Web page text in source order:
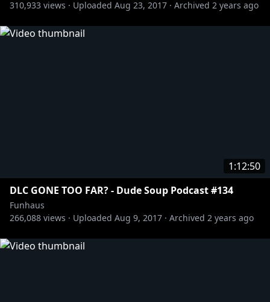
https://waypoint.vice.com/en_us/article/a-no-
bullshit-conversation-with-the-authors-behind-the-
witcher-and-metro-2033
https://www.youtube.com/channel/UCqW54i24PGw
1q7IxciRmgTA
http://twitter.com/adamkovic
310,933 views · Uploaded Aug 23, 2017 · Archived 2 years ago
1:12:50
DLC GONE TOO FAR? - Dude Soup Podcast #134
Funhaus
266,088 views · Uploaded Aug 9, 2017 · Archived 2 years ago